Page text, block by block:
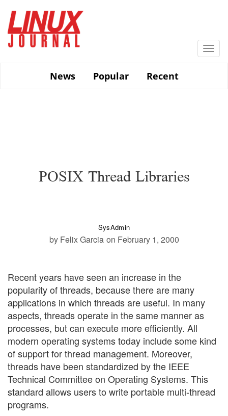
main
content
News
Popular Recent
POSIX Thread Libraries
SysAdmin
by Felix Garcia on February 1, 2000
Recent years have seen an increase in the
popularity of threads, because there are many
applications in which threads are useful. In many
aspects, threads operate in the same manner as
processes, but can execute more efficiently. All
modern operating systems today include some kind
of support for thread management. Moreover,
threads have been standardized by the IEEE
Technical Committee on Operating Systems. This
standard allows users to write portable multi-thread
programs.